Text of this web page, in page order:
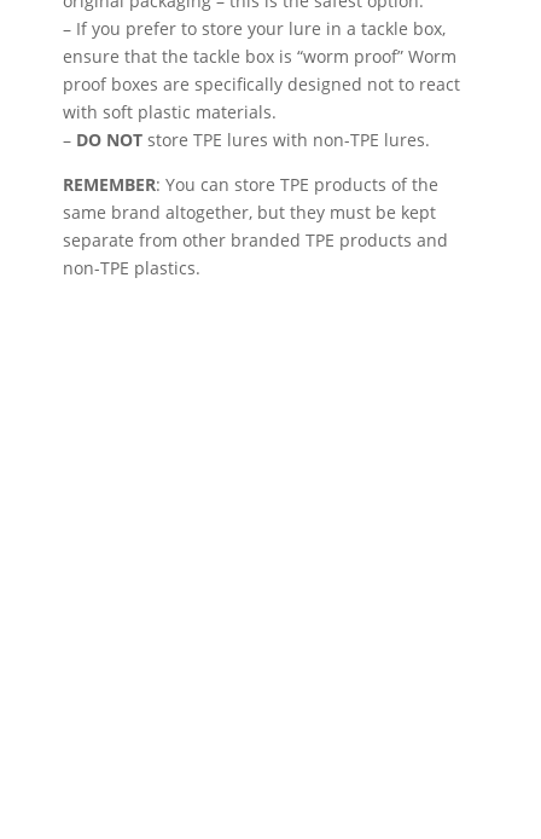
– If you prefer to store your lure in a tackle box,
ensure that the tackle box is “worm proof” Worm
proof boxes are specifically designed not to react
with soft plastic materials.
– DO NOT store TPE lures with non-TPE lures.
REMEMBER: You can store TPE products of the
same brand altogether, but they must be kept
separate from other branded TPE products and
non-TPE plastics.